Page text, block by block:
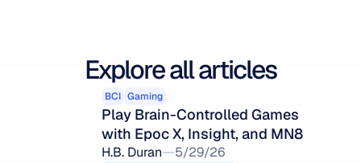
Explore all articles
BCI Gaming
Play Brain-Controlled Games
with Epoc X, Insight, and MN8
H.B. Duran 5/29/26